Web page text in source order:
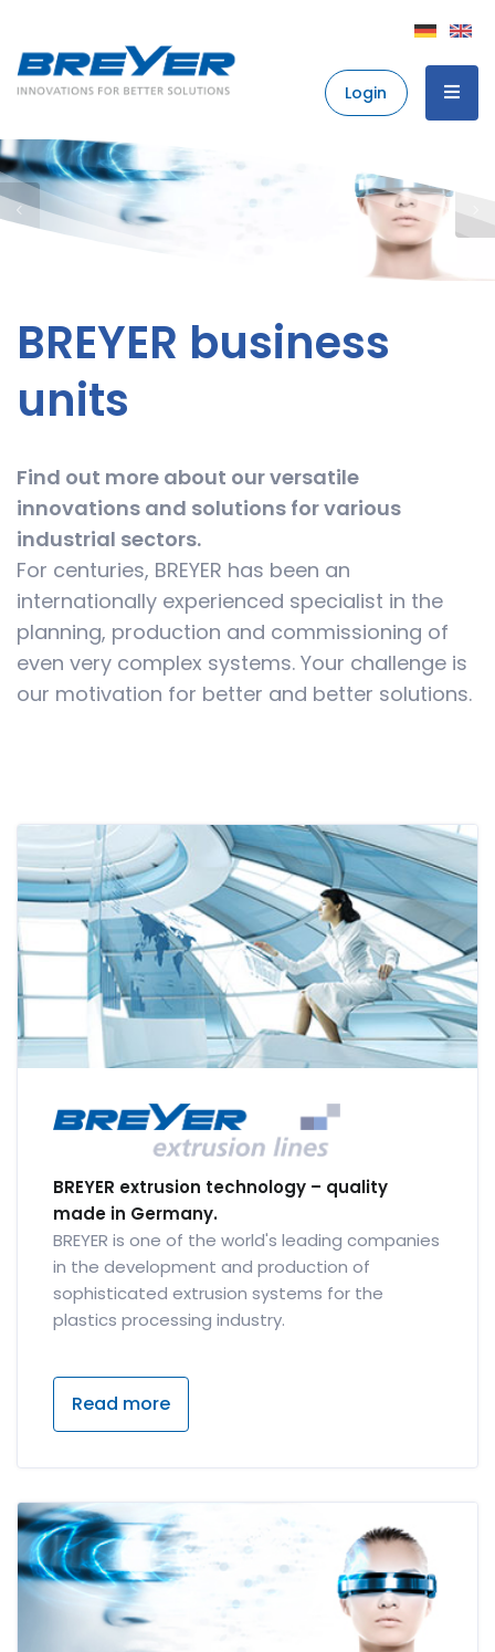
Login
BREYER business
units
Find out more about our versatile
innovations and solutions for various
industrial sectors.
For centuries, BREYER has been an
internationally experienced specialist in the
planning, production and commissioning of
even very complex systems. Your challenge is
our motivation for better and better solutions.
BREYER extrusion technology – quality
made in Germany.
BREYER is one of the world's leading companies
in the development and production of
sophisticated extrusion systems for the
plastics processing industry.
Read more